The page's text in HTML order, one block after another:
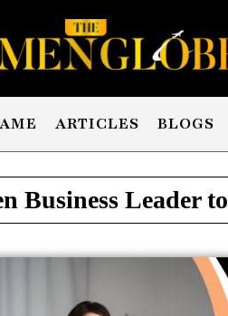
ARTICLES BLOGS
Business Leader